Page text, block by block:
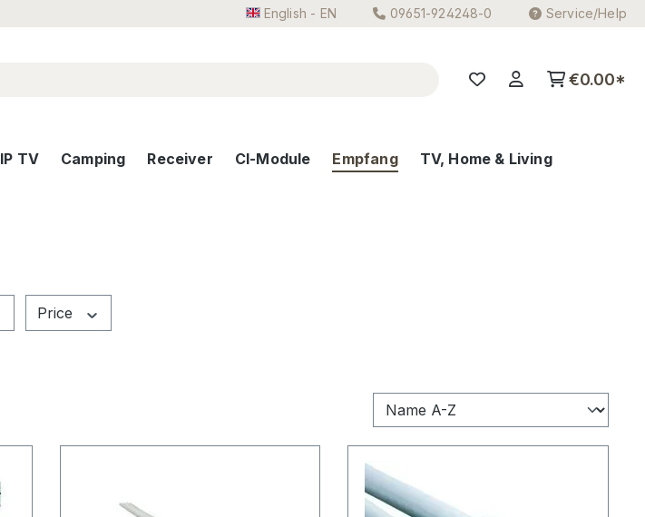
English - EN 09651-924248-0 Service/Help
€0.00*
IP TV Camping Receiver CI-Module Empfang TV, Home & Living
Price